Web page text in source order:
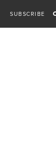
SUBSCRIBE